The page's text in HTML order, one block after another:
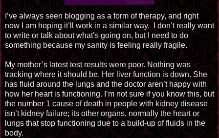
I’ve always seen blogging as a form of therapy, and right
now I am hoping it’ll work in a similar way. I don’t really want
to write or talk about what’s going on, but I need to do
something because my sanity is feeling really fragile.
My mother’s latest test results were poor. Nothing was
tracking where it should be. Her liver function is down. She
has fluid around the lungs and the doctor aren’t happy with
how her heart is functioning. I’m not sure if you know this, but
the number 1 cause of death in people with kidney disease
isn’t kidney failure; its other organs, normally the heart or
lungs that stop functioning due to a build-up of fluids in the
body.